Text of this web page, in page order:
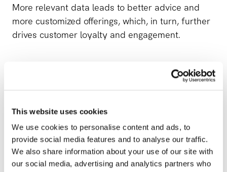
This website uses cookies
We use cookies to personalise content and ads, to
provide social media features and to analyse our traffic.
We also share information about your use of our site with
our social media, advertising and analytics partners who
More relevant data leads to better advice and
more customized offerings, which, in turn, further
drives customer loyalty and engagement.
Optimize the online customer experience.
from physical meetings in branch offices, brought
on both by consumer behavior as well as by the
banks themselves. This is why digital channels
and the ability to distribute services online are
becoming key. With open insurance, selling